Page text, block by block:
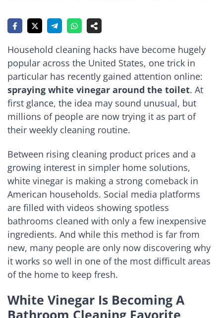
Household cleaning hacks have become hugely
popular across the United States, one trick in
particular has recently gained attention online:
spraying white vinegar around the toilet. At
first glance, the idea may sound unusual, but
millions of people are now trying it as part of
their weekly cleaning routine.
Between rising cleaning product prices and a
growing interest in simpler home solutions,
white vinegar is making a strong comeback in
American households. Social media platforms
are filled with videos showing spotless
bathrooms cleaned with only a few inexpensive
ingredients. And while this method is far from
new, many people are only now discovering why
it works so well in one of the most difficult areas
of the home to keep fresh.
White Vinegar Is Becoming A
Bathroom Cleaning Favorite